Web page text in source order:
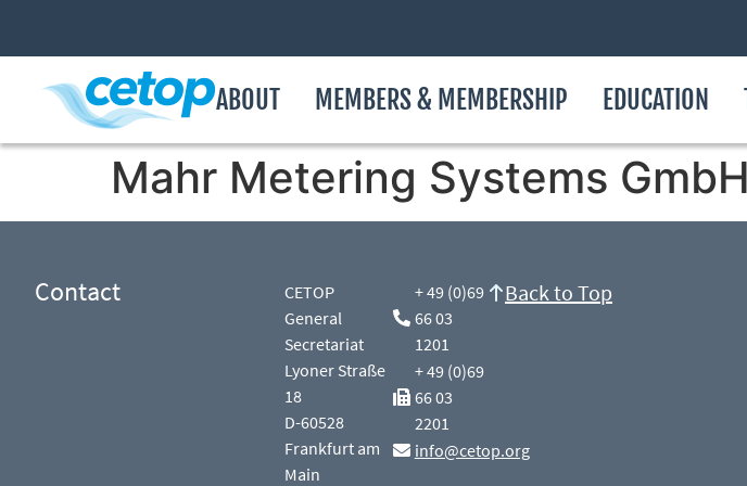
ABOUT MEMBERS & MEMBERSHIP EDUCATION
Mahr Metering Systems GmbH
Contact
CETOP
General
Secretariat
Lyoner Straße
18
D-60528
Frankfurt am
Main
+ 49 (0)69
66 03
1201
+ 49 (0)69
66 03
2201
info@cetop.org
Back to Top